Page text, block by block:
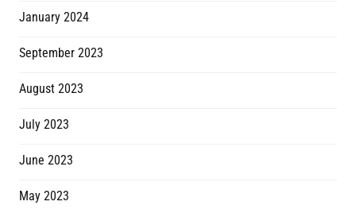
January 2024
September 2023
August 2023
July 2023
June 2023
May 2023